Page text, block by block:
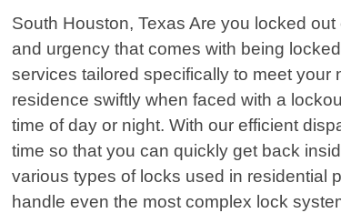
South Houston, Texas Are you locked
and urgency that comes with being
services tailored specifically to meet
residence swiftly when faced with a
time of day or night. With our efficient
time so that you can quickly get back
various types of locks used in residential
handle even the most complex lock